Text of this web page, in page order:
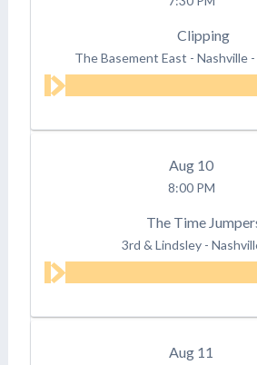
Clipping
The Basement East - Nashville -
Aug 10
8:00 PM
The Time
3rd & Lindsley -
Aug 11